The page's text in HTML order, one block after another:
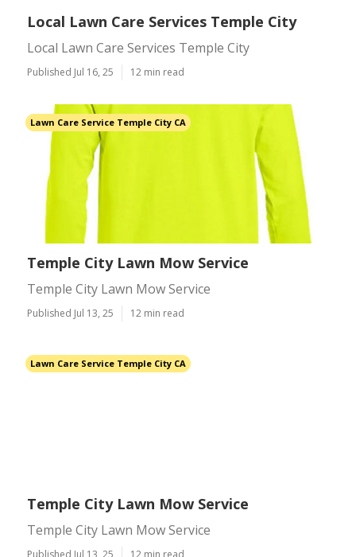
Local Lawn Care Services Temple City
Local Lawn Care Services Temple City
Published Jul 16, 25 12 min read
Lawn Care Service Temple City CA
Temple City Lawn Mow Service
Temple City Lawn Mow Service
Published Jul 13, 25 12 min read
Lawn Care Service Temple City CA
Temple City Lawn Mow Service
Temple City Lawn Mow Service
Published Jul 13, 25 12 min read